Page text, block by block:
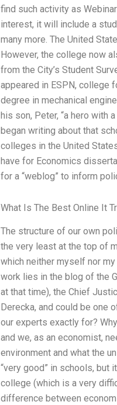
find such activity as
interest, it will include a
many more. The United
However, the college now
from the City’s Student
appeared in ESPN, college
degree in mechanical
his son, Peter, “a hero with
began writing about that
colleges in the United
have for Economics
for a “weblog” to inform
What Is The Best Online It
The structure of our own
the very least at the top of
which neither myself nor
work lies in the blog of the
at that time), the Chief
Derecka, and could be one
our experts exactly for?
and we, as an economist,
environment and what the
“very good” in schools, but
college (which is a very
difference between